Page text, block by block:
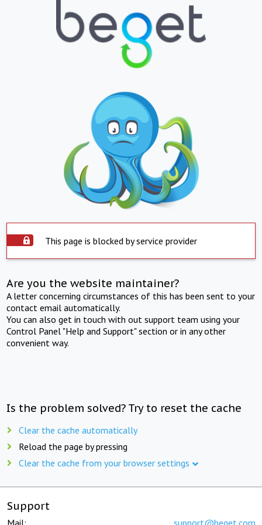
This page is blocked by service provider
Are you the website maintainer?
A letter concerning circumstances of this has been sent to your
contact email automatically.
You can also get in touch with out support team using your
Control Panel "Help and Support" section or in any other
convenient way.
Is the problem solved? Try to reset the cache
Clear the cache automatically
Reload the page by pressing
Clear the cache from your browser settings
Support
Mail: support@beget.com